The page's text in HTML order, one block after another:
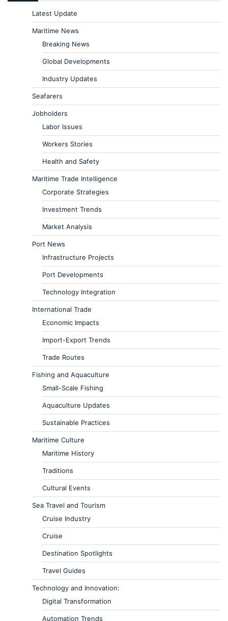
Latest Update
Maritime News
Breaking News
Global Developments
Industry Updates
Seafarers
Jobholders
Labor Issues
Workers Stories
Health and Safety
Maritime Trade Intelligence
Corporate Strategies
Investment Trends
Market Analysis
Port News
Infrastructure Projects
Port Developments
Technology Integration
International Trade
Economic Impacts
Import-Export Trends
Trade Routes
Fishing and Aquaculture
Small-Scale Fishing
Aquaculture Updates
Sustainable Practices
Maritime Culture
Maritime History
Traditions
Cultural Events
Sea Travel and Tourism
Cruise Industry
Cruise
Destination Spotlights
Travel Guides
Technology and Innovation:
Digital Transformation
Automation Trends